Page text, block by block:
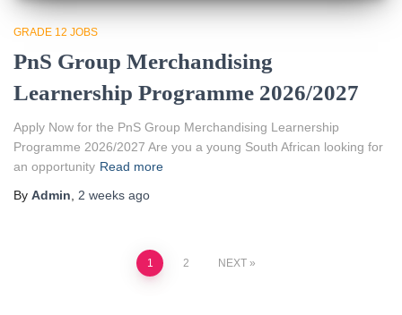
GRADE 12 JOBS
PnS Group Merchandising
Learnership Programme 2026/2027
Apply Now for the PnS Group Merchandising Learnership
Programme 2026/2027 Are you a young South African looking for
an opportunity Read more
By Admin 2 weeks ago
1 2 NEXT